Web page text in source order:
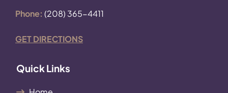
Phone: (208) 365-4411
GET DIRECTIONS
Quick Links